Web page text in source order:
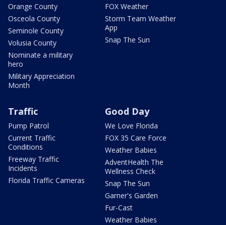
Orange County
Osceola County
Seminole County
Volusia County
Nominate a military
hero
Military Appreciation
Month
FOX Weather
Storm Team Weather
App
Snap The Sun
Traffic
Pump Patrol
Current Traffic
Conditions
Freeway Traffic
Incidents
Florida Traffic Cameras
Good Day
We Love Florida
FOX 35 Care Force
Weather Babies
AdventHealth The
Wellness Check
Snap The Sun
Garner's Garden
Fur-Cast
Weather Babies